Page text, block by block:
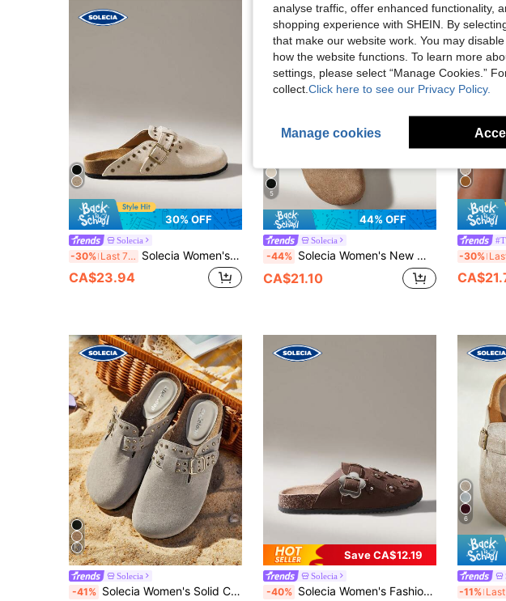
30% OFF
Solecia
-30% Last 7 hrs Solecia Women's Buckle Design Daily Versatile Fashion Flat Sandals
CA$23.94
5
44% OFF
Solecia
-44% Solecia Women's New Willow Nail Design Fashionable And Versatile Wear Comfortable Flat Shoes
CA$21.10
-30%
Solecia
-41% Solecia Women's Solid Color Flat Slip-On Shoes For Casual, Home, Outdoor, Vacation Boho Feels Vintage Frenchy Shoes Spring Shoes Spring Break Easter For Christmas
Save CA$12.19
Solecia
-40% Solecia Women's Fashion Platform Slippers Round Toe Square Buckle With Women's Shoes
6
-11%
analyse traffic, offer enhanced functionality,
shopping experience with SHEIN. By
that make our website work. You may
how the website functions. To learn more
settings, please select “Manage Cookies.”
collect. Click here to see our Privacy Policy.
Manage cookies